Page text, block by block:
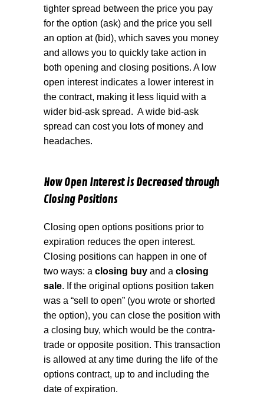
tighter spread between the price you pay
for the option (ask) and the price you sell
an option at (bid), which saves you money
and allows you to quickly take action in
both opening and closing positions. A low
open interest indicates a lower interest in
the contract, making it less liquid with a
wider bid-ask spread. A wide bid-ask
spread can cost you lots of money and
headaches.
How Open Interest is Decreased through
Closing Positions
Closing open options positions prior to
expiration reduces the open interest.
Closing positions can happen in one of
two ways: a closing buy and a closing
sale. If the original options position taken
was a “sell to open” (you wrote or shorted
the option), you can close the position with
a closing buy, which would be the contra-
trade or opposite position. This transaction
is allowed at any time during the life of the
options contract, up to and including the
date of expiration.